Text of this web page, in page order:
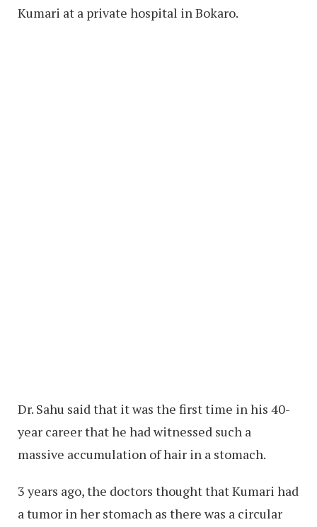
Kumari at a private hospital in Bokaro.
Dr. Sahu said that it was the first time in his 40-
year career that he had witnessed such a
massive accumulation of hair in a stomach.
3 years ago, the doctors thought that Kumari had
a tumor in her stomach as there was a circular